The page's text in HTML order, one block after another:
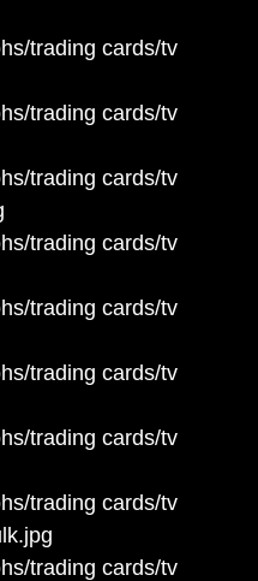
trading cards/tv
trading cards/tv
trading cards/tv
trading cards/tv
trading cards/tv
trading cards/tv
trading cards/tv
trading cards/tv
trading cards/tv